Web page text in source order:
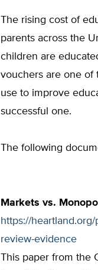
The rising cost of
parents across the
children are
vouchers are one of
use to improve
successful one.
The following
Markets vs.
https://
review-evidence
This paper from the